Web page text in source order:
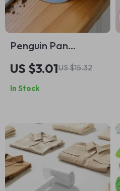
Penguin Pan
Scraper
US $3.01US $15.32
In Stock